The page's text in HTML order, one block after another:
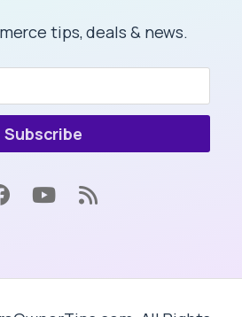
tips, deals & news.
Subscribe